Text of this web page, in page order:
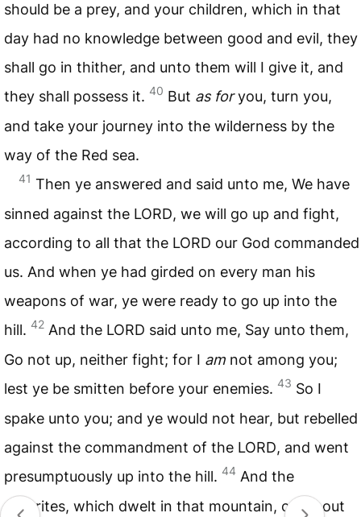
should be a prey, and your children, which in that
day had no knowledge between good and evil, they
shall go in thither, and unto them will I give it, and
they shall possess it. 40 But as foryou, turn you,
and take your journey into the wilderness by the
way of the Red sea.
41 Then ye answered and said unto me, We have
sinned against the LORD, we will go up and fight,
according to all that the LORD our God commanded
us. And when ye had girded on every man his
weapons of war, ye were ready to go up into the
hill. 42 And the LORD said unto me, Say unto them,
Go not up, neither fight; for I am not among you;
lest ye be smitten before your enemies. 43 So I
spake unto you; and ye would not hear, but rebelled
against the commandment of the LORD, and went
presumptuously up into the hill. 44 And the
Amorites, which dwelt in that mountain, came out